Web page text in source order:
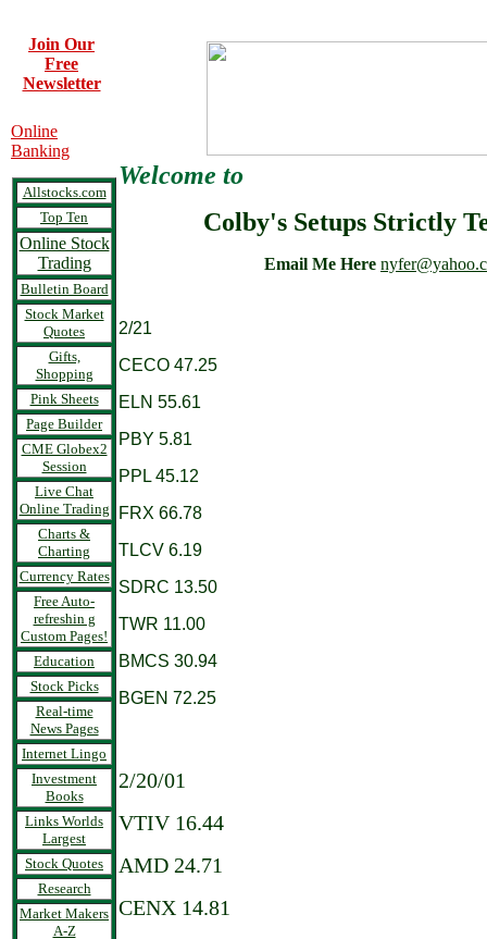
Join Our
Free
Newsletter
Online
Banking
Allstocks.com
Top Ten
Online Stock
Trading
Bulletin Board
Stock Market
Quotes
Gifts,
Shopping
Pink Sheets
Page Builder
CME Globex2
Session
Live Chat
Online Trading
Charts &
Charting
Currency Rates
Free Auto-
refreshin g
Custom Pages!
Education
Stock Picks
Real-time
News Pages
Internet Lingo
Investment
Books
Links Worlds
Largest
Stock Quotes
Research
Market Makers
A-Z
Welcome to
Colby's Setups Strictly
Email Me Here
2/21
CECO 47.25
ELN 55.61
PBY 5.81
PPL 45.12
FRX 66.78
TLCV 6.19
SDRC 13.50
TWR 11.00
BMCS 30.94
BGEN 72.25
2/20/01
VTIV 16.44
AMD 24.71
CENX 14.81